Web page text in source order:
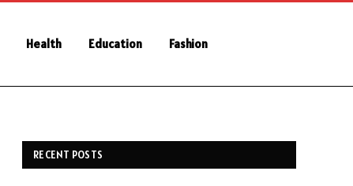
Health Education Fashion
RECENT POSTS